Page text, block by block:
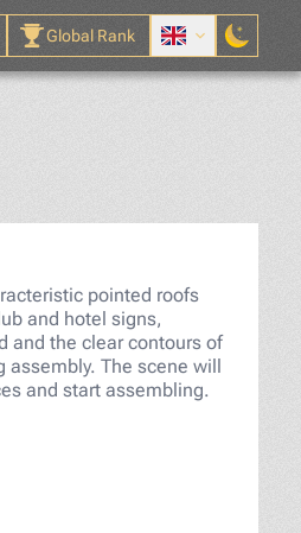
Global Rank
pointed roofs
and hotel signs,
and the clear contours of
assembly. The scene will
and start assembling.